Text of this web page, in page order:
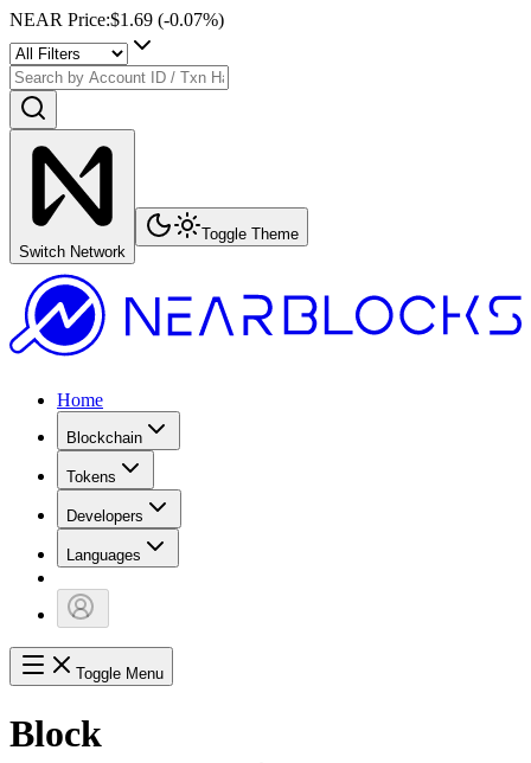
NEAR Price:$1.69 (-0.07%)
Switch Network
Toggle Theme
Home
Blockchain
Tokens
Developers
Languages
Toggle Menu
Block